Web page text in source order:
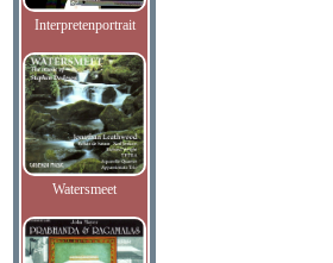
Interpretenportrait
Watersmeet